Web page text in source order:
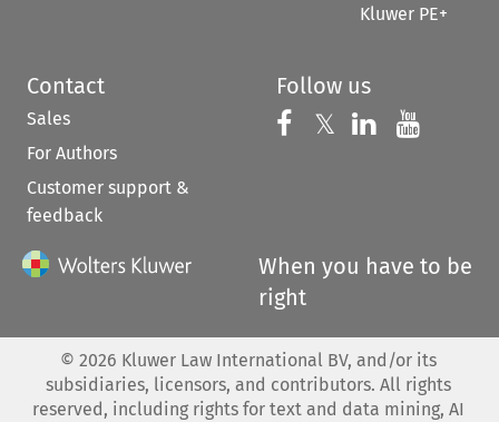
Kluwer PE+
Contact
Sales
For Authors
Customer support &
feedback
Follow us
Follow us on
𝕏 Follow us on
Follow us
When you have to be
right
© 2026 Kluwer Law International BV, and/or its
subsidiaries, licensors, and contributors. All rights
reserved, including rights for text and data mining, AI